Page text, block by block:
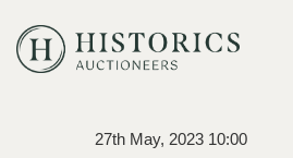
27th May, 2023 10:00